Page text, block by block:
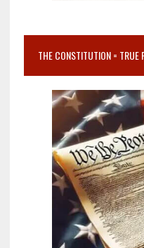
THE CONSTITUTION = TRUE